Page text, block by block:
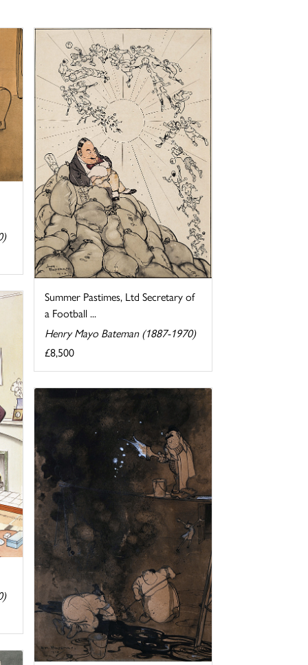
Summer Pastimes, Ltd Secretary of
a Football ...
Henry Mayo Bateman (1887-1970)
£8,500